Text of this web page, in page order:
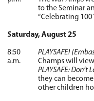
to the Seminar
“Celebrating 100
Saturday, August 25
8:50
a.m.
PLAYSAFE!
Champs will
PLAYSAFE: Don’t
they can
other children